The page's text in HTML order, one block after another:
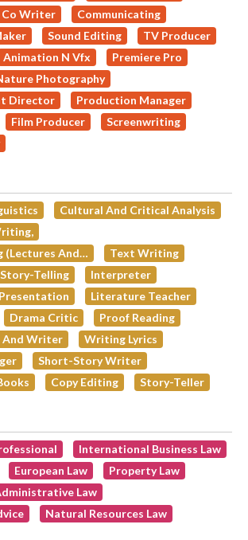
Co Writer
Communicating
Sound Editing
TV Producer
Animation N Vfx
Premiere Pro
Photography
Director
Production Manager
Film Producer
Screenwriting
Cultural And Critical Analysis
(lectures And…
Text Writing
Story-Telling
Interpreter
Presentation
Literature Teacher
Drama Critic
Proof Reading
And Writer
Writing Lyrics
Short-Story Writer
Copy Editing Story-Teller
International Business Law
European Law
Property Law
Law
Natural Resources Law